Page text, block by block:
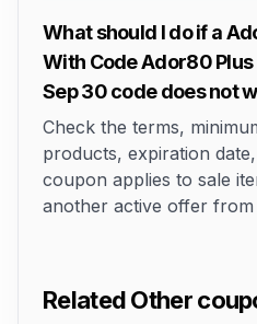
What should I do if a
With Code Ador80 Plus
Sep 30 code does not
Check the terms,
products, expiration
coupon applies to sale
another active offer from
Related Other